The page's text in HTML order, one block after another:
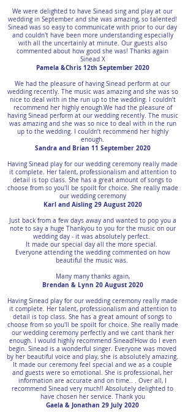
We were delighted to have Sinead sing and play at our
wedding in September and she was amazing, so talented!
Sinead was so easy to communicate with prior to our day
and couldn't have been more understanding especially
with all the uncertainly at minute. Our guests also
commented about how good she was! Thanks again
Sinead X
Pamela &Chris 12th September 2020
We had the pleasure of having Sinead perform at our
wedding recently. The music was amazing and she was so
nice to deal with in the run up to the wedding. I couldn’t
recommend her highly enough.We had the pleasure of
having Sinead perform at our wedding recently. The music
was amazing and she was so nice to deal with in the run
up to the wedding. I couldn’t recommend her highly
enough.
Sandra and Brian 11 September 2020
Having Sinead play for our wedding ceremony really made
it complete. Her talent, professionalism and attention to
detail is top class. She has a great amount of songs to
choose from so you'll be spoilt for choice. She really made
our wedding ceremony
Karl and Aisling 29 August 2020
Just back from a few days away and wanted to pop you a
note to say a huge Thankyou to you for the music on our
wedding day - it was absolutely perfect.
It made our special day all the more special.
Everyone attending the wedding commented on how
beautiful the music was.
Many many thanks again,
Brendan & Lynn 20 August 2020
Having Sinead play for our wedding ceremony really made
it complete. Her talent, professionalism and attention to
detail is top class. She has a great amount of songs to
choose from so you'll be spoilt for choice. She really made
our wedding ceremony perfectly and we cant thank her
enough. I would highly recommend Sinead!How do I even
begin. Sinead is a wonderful singer. Everyone was moved
by her beautiful voice and play, she is absolutely amazing.
It made our ceremony feel special and we as a couple
and guests were so emotional. She is professional, her
information are accurate and on time.. . Over all, I
recommend Sinead very much!! Absolutely delighted to
have chosen her service. Thank you
Gaela & Jonathan 29 July 2020